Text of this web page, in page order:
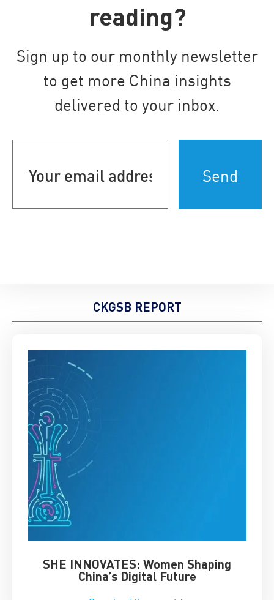
reading?
Sign up to our monthly newsletter
to get more China insights
delivered to your inbox.
address
CKGSB REPORT
SHE INNOVATES: Women Shaping
China’s Digital Future